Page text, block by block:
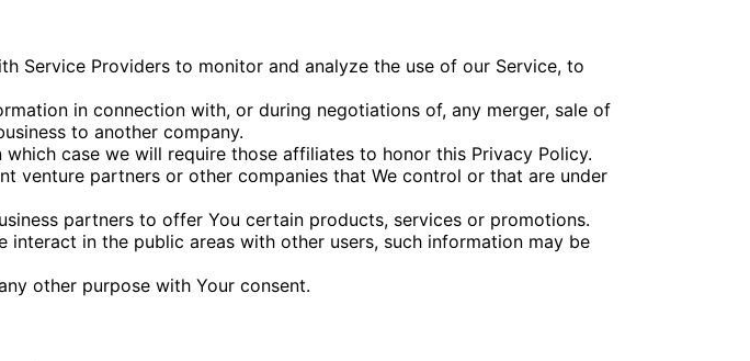
Service Providers to monitor and analyze the use of our Service, to
in connection with, or during negotiations of, any merger, sale of
to another company.
case we will require those affiliates to honor this Privacy Policy.
venture partners or other companies that We control or that are under
partners to offer You certain products, services or promotions.
interact in the public areas with other users, such information may be
other purpose with Your consent.